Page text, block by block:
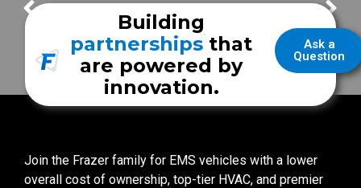
Frazer Customer Interviews 2022 Columbus Fire & EMS
Ask a
Question
Building
partnerships that
are powered by
innovation.
Join the Frazer family for EMS vehicles with a lower
overall cost of ownership, top-tier HVAC, and premier